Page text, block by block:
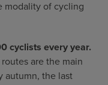
modality of cycling
cyclists every year.
are the main
autumn, the last